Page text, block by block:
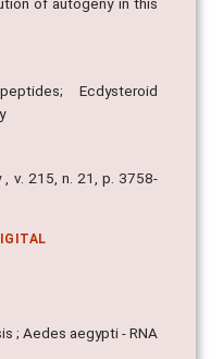
of autogeny in this
Ecdysteroid
v. 215, n. 21, p. 3758-
; Aedes aegypti - RNA